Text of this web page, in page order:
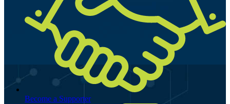
Become a Supporter